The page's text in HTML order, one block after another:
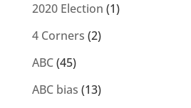
2020 Election (1)
4 Corners (2)
ABC(45)
ABC bias (13)